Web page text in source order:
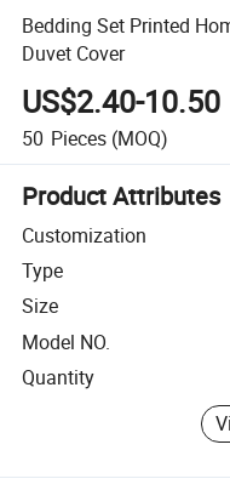
Bedding Set Printed
Duvet Cover
US$2.40-10.50
50 Pieces (MOQ)
Product Attributes
Customization
Type
Size
Model NO.
Quantity